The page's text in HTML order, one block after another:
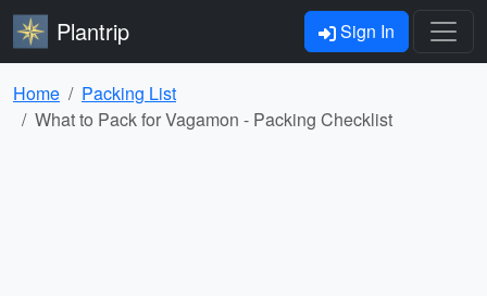
Plantrip Sign In
Home
Packing List
What to Pack for Vagamon - Packing Checklist